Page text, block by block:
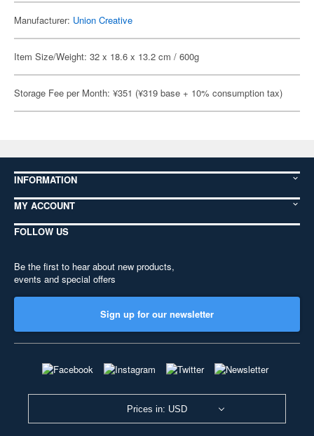
Manufacturer: Union Creative
Item Size/Weight: 32 x 18.6 x 13.2 cm / 600g
Storage Fee per Month: ¥351 (¥319 base + 10% consumption tax)
INFORMATION
MY ACCOUNT
FOLLOW US
Be the first to hear about new products,
events and special offers
Sign up for our newsletter
Prices in: USD